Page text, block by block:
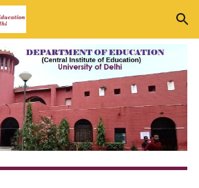
Skip to navigation